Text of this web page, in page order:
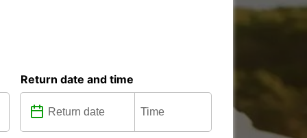
Return date and time